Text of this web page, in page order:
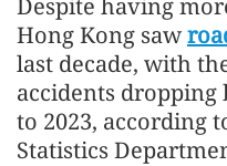
Hong Kong saw
last decade, with
accidents dropping
to 2023, according
Statistics